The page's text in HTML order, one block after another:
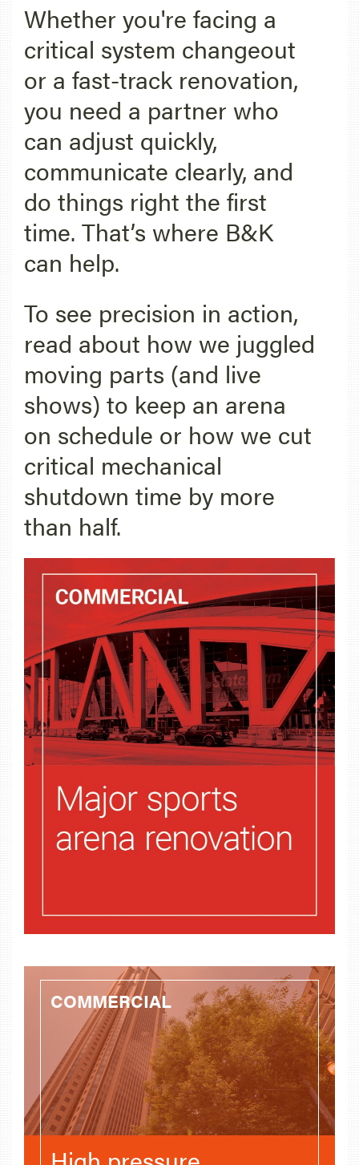
Whether you're facing a
critical system changeout
or a fast-track renovation,
you need a partner who
can adjust quickly,
communicate clearly, and
do things right the first
time. That’s where B&K
can help.
To see precision in action,
read about how we juggled
moving parts (and live
shows) to keep an arena
on schedule or how we cut
critical mechanical
shutdown time by more
than half.
COMMERCIAL